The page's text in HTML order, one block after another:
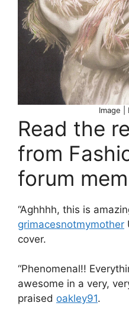
Image |
Read the
from
forum
“Aghhhh, this is
grimacesnotmymother
cover.
“Phenomenal!!
awesome in a very,
praised oakley91.